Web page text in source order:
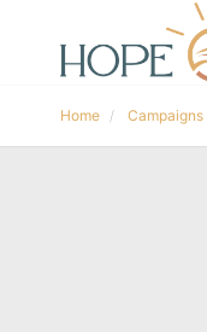
Home Campaigns